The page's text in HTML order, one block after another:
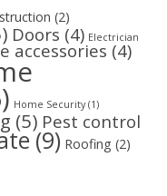
(2)
Doors (4) Electrician
accessories (4)
Home Security(1)
(5) Pest control
(9) Roofing (2)